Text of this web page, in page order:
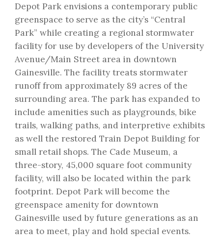
Depot Park envisions a contemporary public
greenspace to serve as the city’s “Central
Park” while creating a regional stormwater
facility for use by developers of the University
Avenue/Main Street area in downtown
Gainesville. The facility treats stormwater
runoff from approximately 89 acres of the
surrounding area. The park has expanded to
include amenities such as playgrounds, bike
trails, walking paths, and interpretive exhibits
as well the restored Train Depot Building for
small retail shops. The Cade Museum, a
three-story, 45,000 square foot community
facility, will also be located within the park
footprint. Depot Park will become the
greenspace amenity for downtown
Gainesville used by future generations as an
area to meet, play and hold special events.